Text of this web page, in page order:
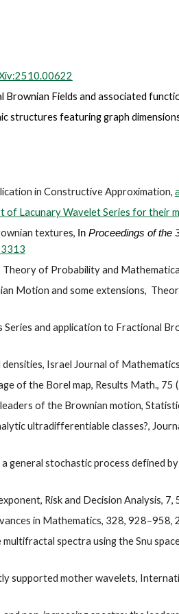
Fields and associated
structures featuring graph
in Constructive Approximation,
Lacunary Wavelet Series for their
textures, In Proceedings of the
Theory of Probability and
Motion and some extensions,
Series and application to Fractional
Israel Journal of
of the Borel map, Results Math., 75
of the Brownian motion,
ultradifferentiable classes?,
general stochastic process defined
Risk and Decision Analysis, 7,
in Mathematics, 328, 928–958,
spectra using the Snu
supported mother wavelets,